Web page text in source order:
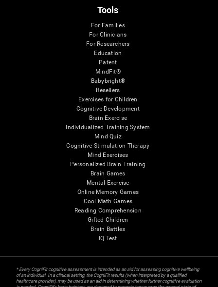
Tools
For Families
For Clinicians
For Researchers
Education
Patent
MindFit®
Babybright®
Resellers
Exercises for Children
Cognitive Development
Brain Exercise
Individualized Training System
Mind Quiz
Cognitive Stimulation Therapy
Mind Exercises
Personalized Brain Training
Brain Games
Mental Exercise
Online Memory Games
Cool Math Games
Reading Comprehension
Gifted Children
Brain Battles
IQ Test
* Every CogniFit cognitive assessment is intended as an aid for assessing cognitive wellbeing
of an individual. In a clinical setting, the CogniFit results (when interpreted by a qualified
healthcare provider), may be used as an aid in determining whether further cognitive evaluation